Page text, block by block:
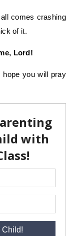
comes crashing
of it.
Lord!
hope you will pray